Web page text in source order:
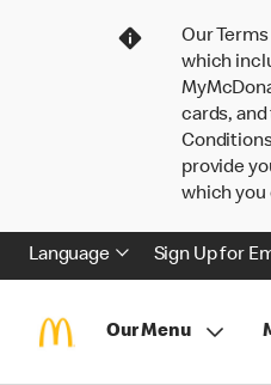
Our
which
cards,
provide
which you
Language Sign Up for
Our Menu